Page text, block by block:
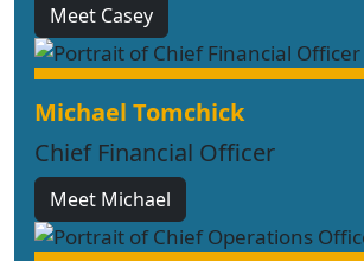
Meet Casey
Michael Tomchick
Chief Financial Officer
Meet Michael